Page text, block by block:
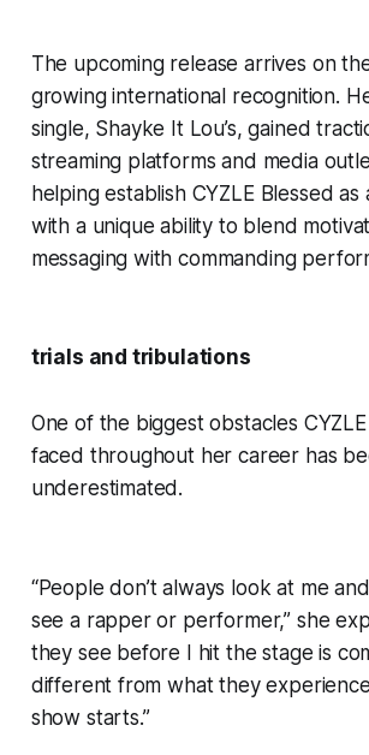
The upcoming release arrives on
growing international recognition.
single, Shayke It Lou’s, gained
streaming platforms and media
helping establish CYZLE Blessed
with a unique ability to blend
messaging with commanding
trials and tribulations
One of the biggest obstacles
faced throughout her career has
underestimated.
“People don’t always look at me
see a rapper or performer,” she
they see before I hit the stage is
different from what they
show starts.”